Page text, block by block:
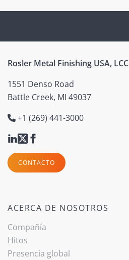
Rosler Metal Finishing USA, LCC
1551 Denso Road
Battle Creek, MI 49037
+1 (269) 441-3000
CONTACTO
ACERCA DE NOSOTROS
Compañía
Hitos
Presencia global